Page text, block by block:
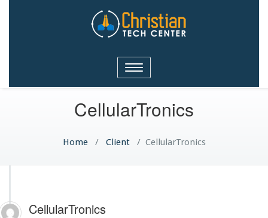
Christian Tech Center
Ministries
Toggle
navigation
CellularTronics
Home/ Client/ CellularTronics
CellularTronics